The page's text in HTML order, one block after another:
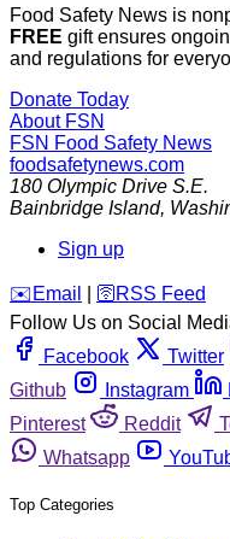
Food Safety News is
FREE gift ensures
and regulations for
Donate Today
About FSN
FSN Food Safety News
foodsafetynews.com
180 Olympic Drive S.E.
Bainbridge Island,
Sign up
️✉️ Email 🛜 RSS Feed
Follow Us on Social
Facebook
Twitter
Github
Instagram
Pinterest
Reddit
Whatsapp
Top Categories